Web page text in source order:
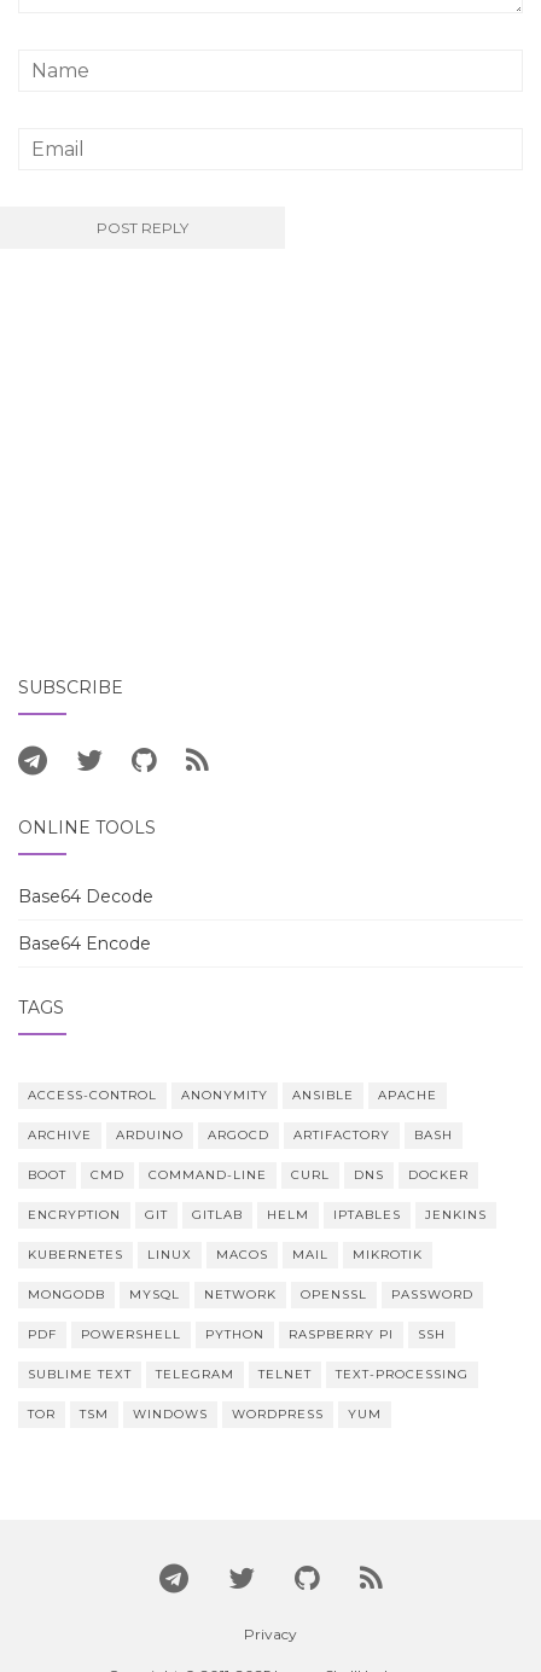
SUBSCRIBE
ONLINE TOOLS
Base64 Decode
Base64 Encode
TAGS
ACCESS-CONTROL ANONYMITY ANSIBLE APACHE
ARCHIVE ARDUINO ARGOCD ARTIFACTORY BASH
BOOT CMD COMMAND-LINE CURL DNS DOCKER
ENCRYPTION GIT GITLAB HELM IPTABLES JENKINS
KUBERNETES LINUX MACOS MAIL MIKROTIK
MONGODB MYSQL NETWORK OPENSSL PASSWORD
PDF POWERSHELL PYTHON RASPBERRY PI SSH
SUBLIME TEXT TELEGRAM TELNET TEXT-PROCESSING
TOR TSM WINDOWS WORDPRESS YUM
Privacy